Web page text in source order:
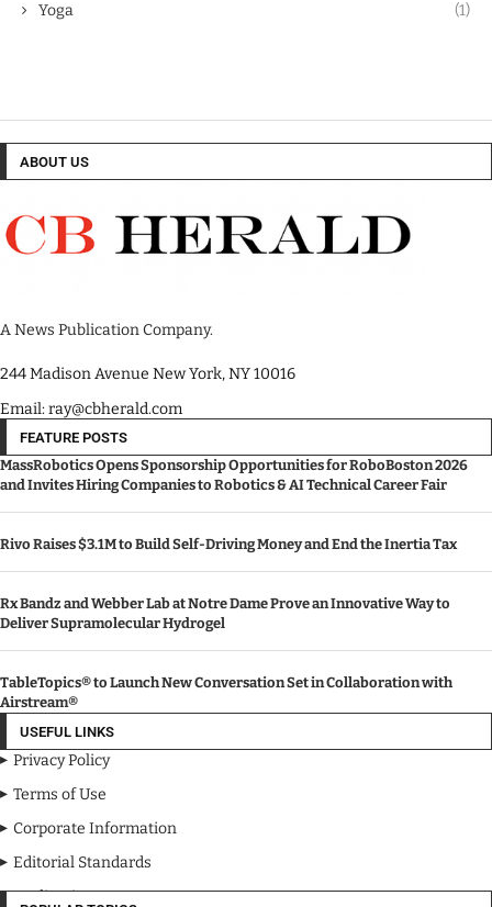
Yoga (1)
ABOUT US
A News Publication Company.
244 Madison Avenue New York, NY 10016
Email: ray@cbherald.com
FEATURE POSTS
MassRobotics Opens Sponsorship Opportunities for RoboBoston 2026
and Invites Hiring Companies to Robotics & AI Technical Career Fair
Rivo Raises $3.1M to Build Self-Driving Money and End the Inertia Tax
Rx Bandz and Webber Lab at Notre Dame Prove an Innovative Way to
Deliver Supramolecular Hydrogel
TableTopics® to Launch New Conversation Set in Collaboration with
Airstream®
USEFUL LINKS
Privacy Policy
Terms of Use
Corporate Information
Editorial Standards
Media Kit